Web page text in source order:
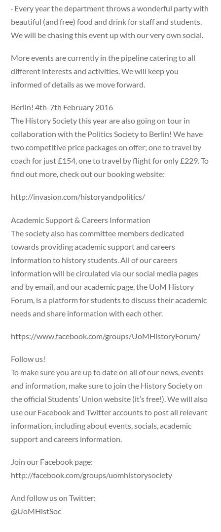
· Every year the department throws a wonderful party with
beautiful (and free) food and drink for staff and students.
We will be chasing this event up with our very own social.
More events are currently in the pipeline catering to all
different interests and activities. We will keep you
informed of details as we move forward.
Berlin! 4th-7th February 2016
The History Society this year are also going on tour in
collaboration with the Politics Society to Berlin! We have
two competitive price packages on offer; one to travel by
coach for just £154, one to travel by flight for only £229. To
find out more, check out our booking website:
http://invasion.com/historyandpolitics/
Academic Support & Careers Information
The society also has committee members dedicated
towards providing academic support and careers
information to history students. All of our careers
information will be circulated via our social media pages
and by email, and our academic page, the UoM History
Forum, is a platform for students to discuss their academic
needs and share information with each other.
https://www.facebook.com/groups/UoMHistoryForum/
Follow us!
To make sure you are up to date on all of our news, events
and information, make sure to join the History Society on
the official Students’ Union website (it’s free!). We will also
use our Facebook and Twitter accounts to post all relevant
information, including about events, socials, academic
support and careers information.
Join our Facebook page:
http://facebook.com/groups/uomhistorysociety
And follow us on Twitter:
@UoMHistSoc